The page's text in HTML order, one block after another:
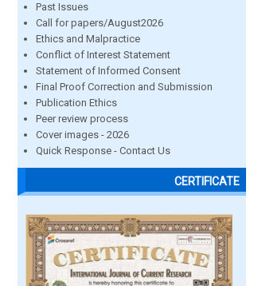
Past Issues
Call for papers/August2026
Ethics and Malpractice
Conflict of Interest Statement
Statement of Informed Consent
Final Proof Correction and Submission
Publication Ethics
Peer review process
Cover images - 2026
Quick Response - Contact Us
CERTIFICATE